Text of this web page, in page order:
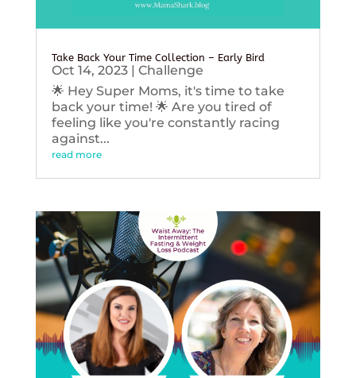
Take Back Your Time Collection – Early Bird
Oct 14, 2023| Challenge
🌟 Hey Super Moms, it's time to take
back your time! 🌟 Are you tired of
feeling like you're constantly racing
against...
read more